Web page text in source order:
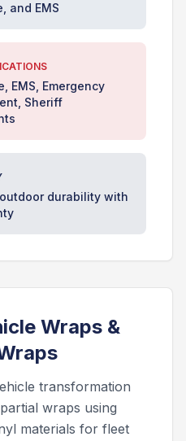
and EMS
EMS, Emergency
Sheriff
durability with
Wraps &
transformation
wraps using
materials for fleet